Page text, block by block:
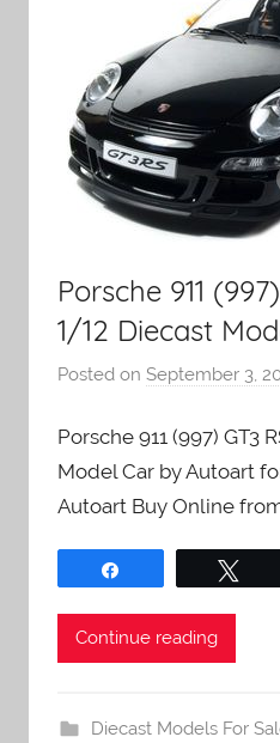
Porsche 911
1/12 Diecast
Posted on September 3,
Porsche 911 (997) GT3
Model Car by Autoart
Autoart Buy Online
Continue reading
Diecast Models For